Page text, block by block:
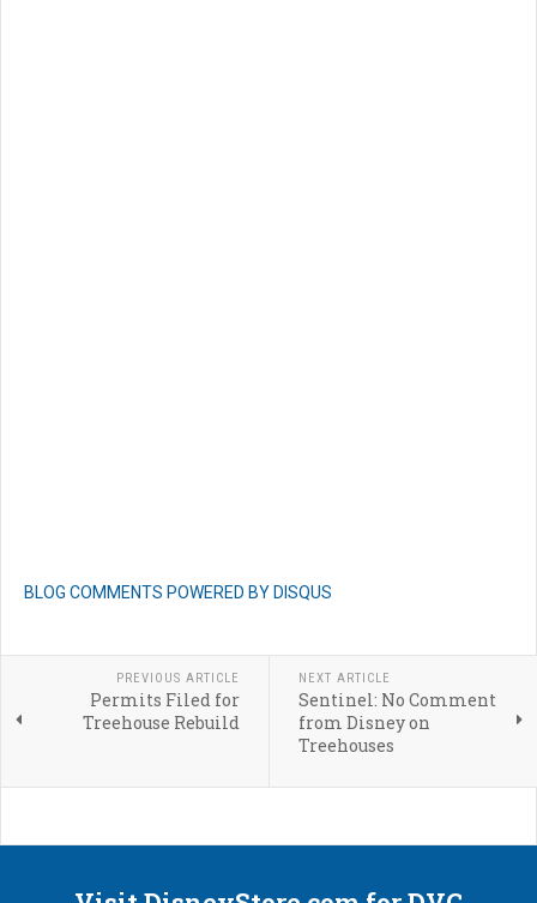
BLOG COMMENTS POWERED BY DISQUS
PREVIOUS ARTICLE
Permits Filed for
Treehouse Rebuild
NEXT ARTICLE
Sentinel: No Comment
from Disney on
Treehouses